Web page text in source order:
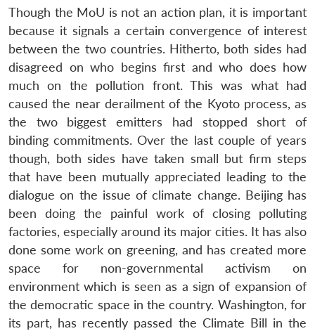
Though the MoU is not an action plan, it is important
because it signals a certain convergence of interest
between the two countries. Hitherto, both sides had
disagreed on who begins first and who does how
much on the pollution front. This was what had
caused the near derailment of the Kyoto process, as
the two biggest emitters had stopped short of
binding commitments. Over the last couple of years
though, both sides have taken small but firm steps
that have been mutually appreciated leading to the
dialogue on the issue of climate change. Beijing has
been doing the painful work of closing polluting
factories, especially around its major cities. It has also
done some work on greening, and has created more
space for non-governmental activism on
environment which is seen as a sign of expansion of
the democratic space in the country. Washington, for
its part, has recently passed the Climate Bill in the